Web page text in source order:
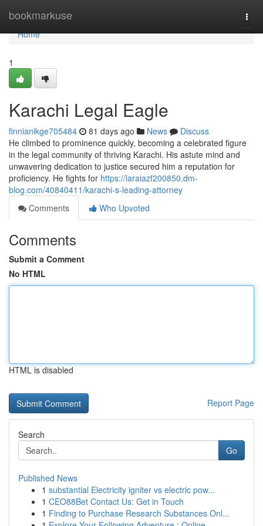
bookmarkuse
Home
Home
1
Karachi Legal Eagle
finnianikge705484 81 days ago News
Discuss
He climbed to prominence quickly, becoming a celebrated figure
in the legal community of thriving Karachi. His astute mind and
unwavering dedication to justice secured him a reputation for
proficiency. He fights for https://laraiazf200850.dm-
blog.com/40840411/karachi-s-leading-attorney
Comments
Who Upvoted
Comments
Submit a Comment
No HTML
HTML is disabled
Report Page
Search
Go
Published News
1 substantial Electricity igniter vs electric pow...
1 CEO88Bet Contact Us: Get in Touch
1 Finding to Purchase Research Substances Onl...